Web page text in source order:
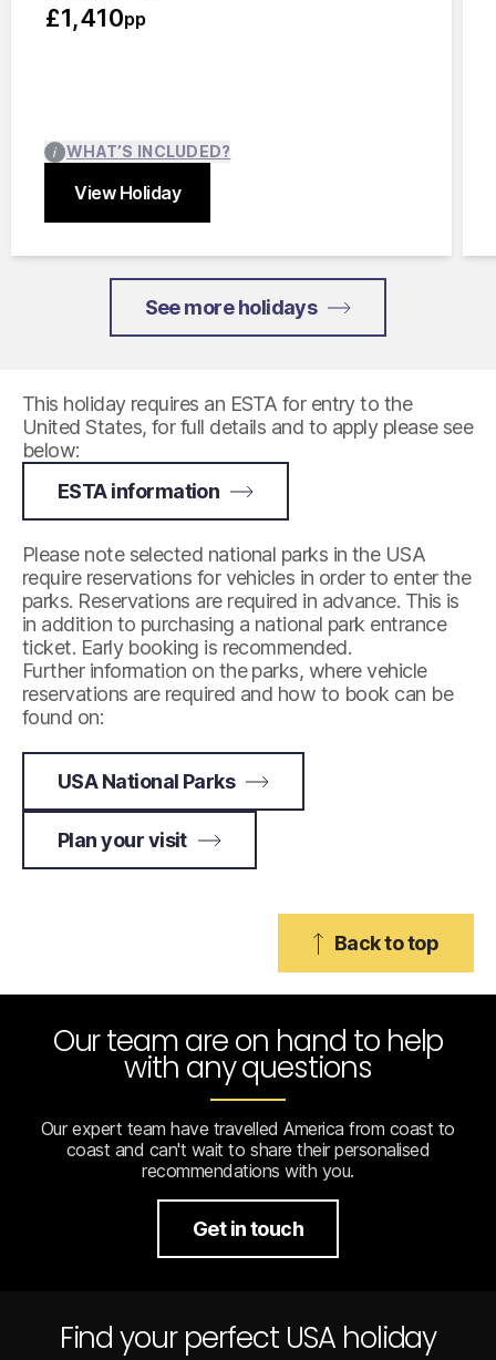
£1,410pp
View Holiday
WHAT’S INCLUDED?
Close
See more holidays
This holiday requires an ESTA for entry to the
United States, for full details and to apply please see
below:
ESTA information
Please note selected national parks in the USA
require reservations for vehicles in order to enter the
parks. Reservations are required in advance. This is
in addition to purchasing a national park entrance
ticket. Early booking is recommended.
Further information on the parks, where vehicle
reservations are required and how to book can be
found on:
USA National Parks
Plan your visit
Back to top
Our team are on hand to help
with any questions
Our expert team have travelled America from coast to
coast and can't wait to share their personalised
recommendations with you.
Get in touch
Find your perfect USA holiday